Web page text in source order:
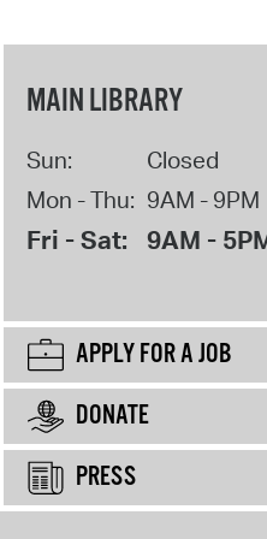
MAIN LIBRARY
Sun:
Closed
Mon - Thu: 9AM - 9PM
Fri - Sat: 9AM -
APPLY FOR A JOB
DONATE
PRESS